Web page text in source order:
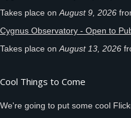
Takes place on August 9, 2026
Cygnus Observatory - Open to
Takes place on August 13, 2026
Cool Things to Come
We're going to put some cool